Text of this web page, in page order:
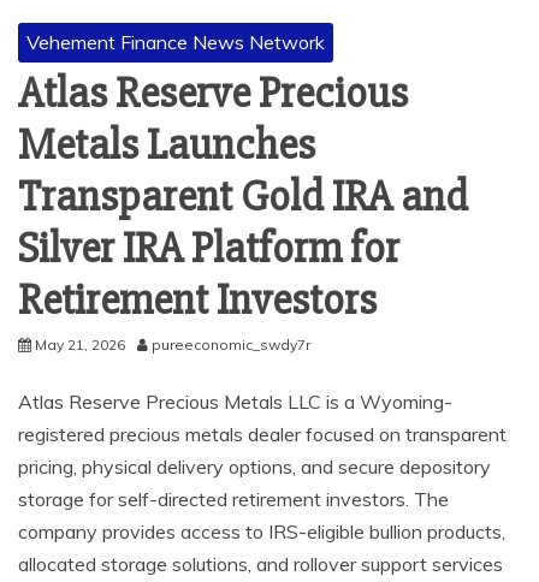
Vehement Finance News Network
Atlas Reserve Precious
Metals Launches
Transparent Gold IRA and
Silver IRA Platform for
Retirement Investors
May 21, 2026 pureeconomic_swdy7r
Atlas Reserve Precious Metals LLC is a Wyoming-
registered precious metals dealer focused on transparent
pricing, physical delivery options, and secure depository
storage for self-directed retirement investors. The
company provides access to IRS-eligible bullion products,
allocated storage solutions, and rollover support services